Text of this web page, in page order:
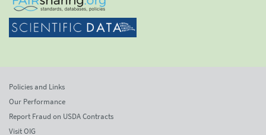
Policies and Links
Our Performance
Report Fraud on USDA Contracts
Visit OIG